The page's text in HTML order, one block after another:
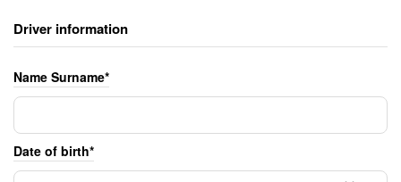
Driver information
Name Surname*
Date of birth*